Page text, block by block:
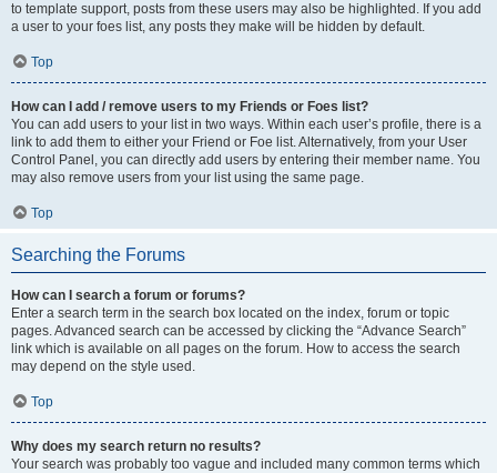
to template support, posts from these users may also be highlighted. If you add
a user to your foes list, any posts they make will be hidden by default.
Top
How can I add / remove users to my Friends or Foes list?
You can add users to your list in two ways. Within each user’s profile, there is a
link to add them to either your Friend or Foe list. Alternatively, from your User
Control Panel, you can directly add users by entering their member name. You
may also remove users from your list using the same page.
Top
Searching the Forums
How can I search a forum or forums?
Enter a search term in the search box located on the index, forum or topic
pages. Advanced search can be accessed by clicking the “Advance Search”
link which is available on all pages on the forum. How to access the search
may depend on the style used.
Top
Why does my search return no results?
Your search was probably too vague and included many common terms which